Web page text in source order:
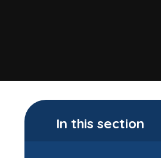
In this section